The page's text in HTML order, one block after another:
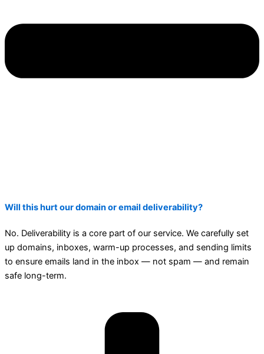
Will this hurt our domain or email deliverability?
No. Deliverability is a core part of our service. We carefully set
up domains, inboxes, warm-up processes, and sending limits
to ensure emails land in the inbox — not spam — and remain
safe long-term.